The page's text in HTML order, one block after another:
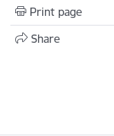
Print page
Share